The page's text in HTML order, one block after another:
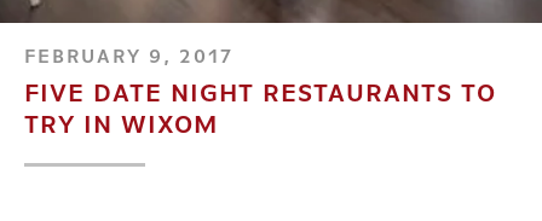
FEBRUARY 9, 2017
FIVE DATE NIGHT RESTAURANTS TO
TRY IN WIXOM